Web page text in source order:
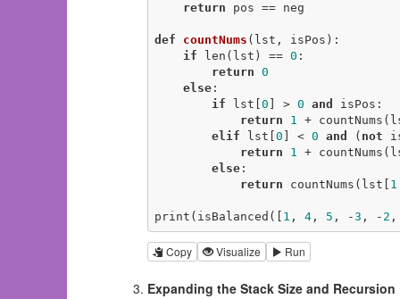
return pos == neg
def countNums (lst, isPos) :
if len(lst) == 0 :
return 0
else:
if lst[ 0 ] > 0 and
isPos:
return
1 +
elif lst[ 0 ] < 0 and ( not
return
1 +
else:
return countNums(lst[ 1
print(isBalanced([ 1 , 4, 5 , -3 , - 2
Copy Visualize Run
Expanding the Stack Size and